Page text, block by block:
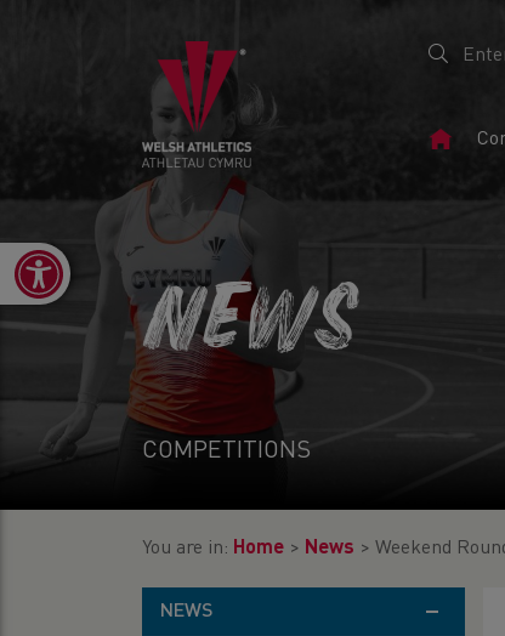
Home
Open toolbar
NEWS
COMPETITIONS
You are in: Home > News > Weekend
NEWS